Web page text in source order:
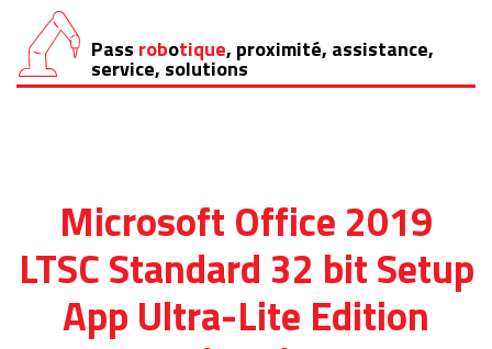
Aller
au
Pass robotique, proximité, assistance,
service, solutions
Microsoft Office 2019
LTSC Standard 32 bit Setup
App Ultra-Lite Edition